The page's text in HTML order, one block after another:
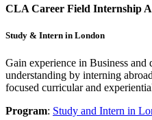
CLA Career Field Internship
Study & Intern in London
Gain experience in Business and
understanding by interning
focused curricular and
Program: Study and Intern in